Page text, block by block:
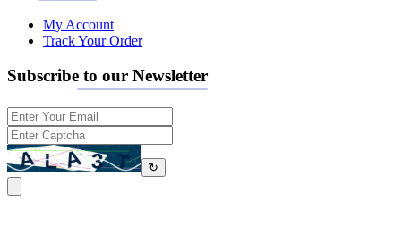
My Account
Track Your Order
Subscribe to our Newsletter
↻